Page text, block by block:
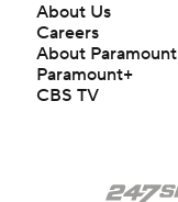
About Us
Careers
About Paramount
Paramount+
CBS TV